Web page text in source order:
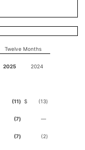
Twelve Months
2025
2024
(11) $ (13)
(7)
—
(7) (2)